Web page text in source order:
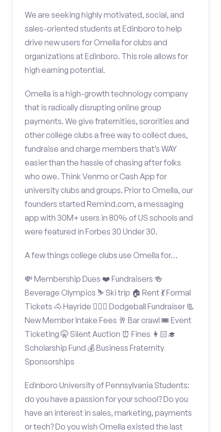
We are seeking highly motivated, social, and
sales-oriented students at Edinboro to help
drive new users for Omella for clubs and
organizations at Edinboro. This role allows for
high earning potential.
Omella is a high-growth technology company
that is radically disrupting online group
payments. We give fraternities, sororities and
other college clubs a free way to collect dues,
fundraise and charge members that’s WAY
easier than the hassle of chasing after folks
who owe. Think Venmo or Cash App for
university clubs and groups. Prior to Omella, our
founders started Remind.com, a messaging
app with 30M+ users in 80% of US schools and
were featured in Forbes 30 Under 30.
A few things college clubs use Omella for…
💸 Membership Dues ❤️ Fundraisers 🍻
Beverage Olympics ⛷️ Ski trip 🏠 Rent 💃 Formal
Tickets 🐴 Hayride 🤾🏽‍♂️ Dodgeball Fundraiser 📃
New Member Intake Fees 🥂 Bar crawl 🎟️ Event
Ticketing 🤫 Silent Auction ⏰ Fines 👩🏻‍🎓
Scholarship Fund 💰 Business Fraternity
Sponsorships
Edinboro University of Pennsylvania Students:
do you have a passion for your school? Do you
have an interest in sales, marketing, payments
or tech? Do you wish Omella existed the last